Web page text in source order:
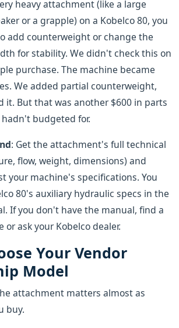
heavy attachment (like a large
or a grapple) on a Kobelco 80, you
add counterweight or change the
for stability. We didn't check this on
purchase. The machine became
We added partial counterweight,
it. But that was another $600 in parts
budgeted for.
: Get the attachment's full technical
flow, weight, dimensions) and
your machine's specifications. You
80's auxiliary hydraulic specs in the
If you don't have the manual, find a
ask your Kobelco dealer.
Your Vendor
Model
attachment matters almost as
buy.